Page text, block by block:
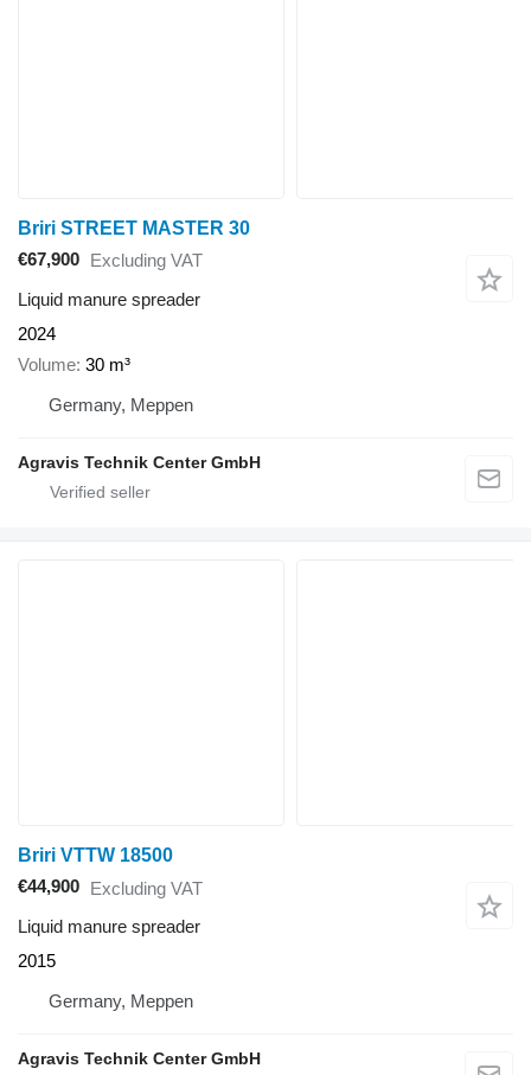
Briri STREET MASTER 30
€67,900 Excluding VAT
Liquid manure spreader
2024
Volume 30 m³
Germany, Meppen
Agravis Technik Center GmbH
Briri VTTW 18500
€44,900 Excluding VAT
Liquid manure spreader
2015
Germany, Meppen
Agravis Technik Center GmbH